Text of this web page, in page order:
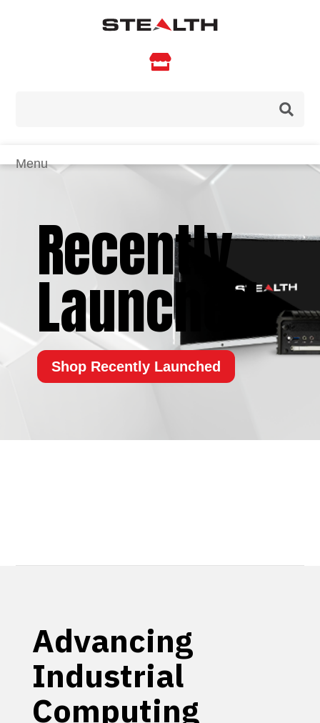

Recently
Launched
Shop Recently Launched
Advancing
Industrial
Computing